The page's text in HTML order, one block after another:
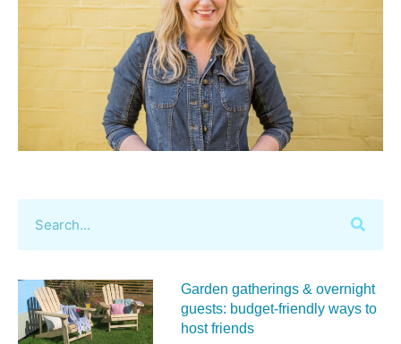
Garden gatherings & overnight
guests: budget-friendly ways to
host friends